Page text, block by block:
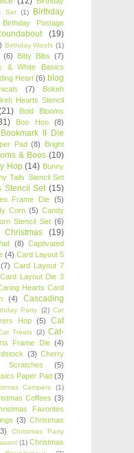
Set (1)
Birthday
Birthday Postage
(19)
Birthday Woofs (1)
(6) Bitty Bibs (7)
& White Basics
Heart (6) blog
(7)
Bokeh
Hearts Stencil
Bold Blooms
Boo Hoo (8)
Bookmark II Die
Pad (8)
Bright
& Boos (10)
Hop (14) Bunny
Tails Stencil Set
Stencil Set (15)
Frame Die (5)
Corn (5) Candy
Stencil Set (6)
Christmas (19)
(8) Captivated
(4) Card Layout 5
(7) Card Layout 7
Card Layout Die 3
Hearts Card
(4)
Cascading
Party (2) Cat
Hop (5)
Cat
Treats (2) Cat-
Frame Die (4)
(3) Cherry
Scratches
(5)
Paper Pad (3)
Campers (1)
Coffees (3)
Favorites
(3) Christmas
Christmas Party
(1) Christmas